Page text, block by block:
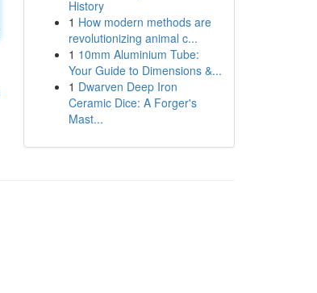
History
1 How modern methods are
revolutionizing animal c...
1 10mm Aluminium Tube:
Your Guide to Dimensions &...
1 Dwarven Deep Iron
Ceramic Dice: A Forger's
Mast...